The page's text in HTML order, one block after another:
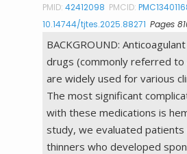
PMID:42412098 PMCID:
10.14744/tjtes.2025.88271 Pages
BACKGROUND:
drugs (commonly referred to
are widely used for various
The most significant
with these medications is
study, we evaluated patients
thinners who developed